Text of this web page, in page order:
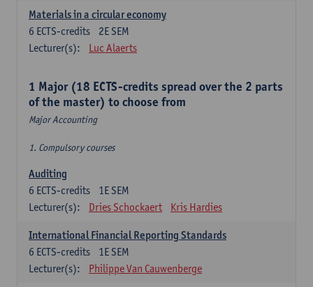
Materials in a circular economy
2E SEM
6 ECTS-credits
Lecturer(s):
Luc Alaerts
1 Major (18 ECTS-credits spread over the 2 parts
of the master) to choose from
Major Accounting
1. Compulsory courses
Auditing
1E SEM
6 ECTS-credits
Lecturer(s):
Dries Schockaert Kris Hardies
International Financial Reporting Standards
1E SEM
6 ECTS-credits
Lecturer(s):
Philippe Van Cauwenberge